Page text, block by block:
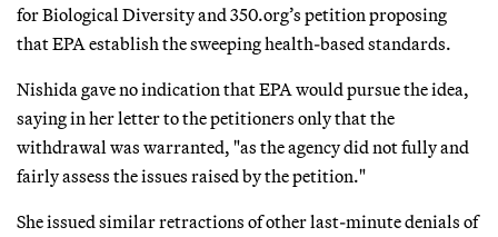
for Biological Diversity and 350.org’s petition proposing
that EPA establish the sweeping health-based standards.
Nishida gave no indication that EPA would pursue the idea,
saying in her letter to the petitioners only that the
withdrawal was warranted, "as the agency did not fully and
fairly assess the issues raised by the petition."
She issued similar retractions of other last-minute denials of